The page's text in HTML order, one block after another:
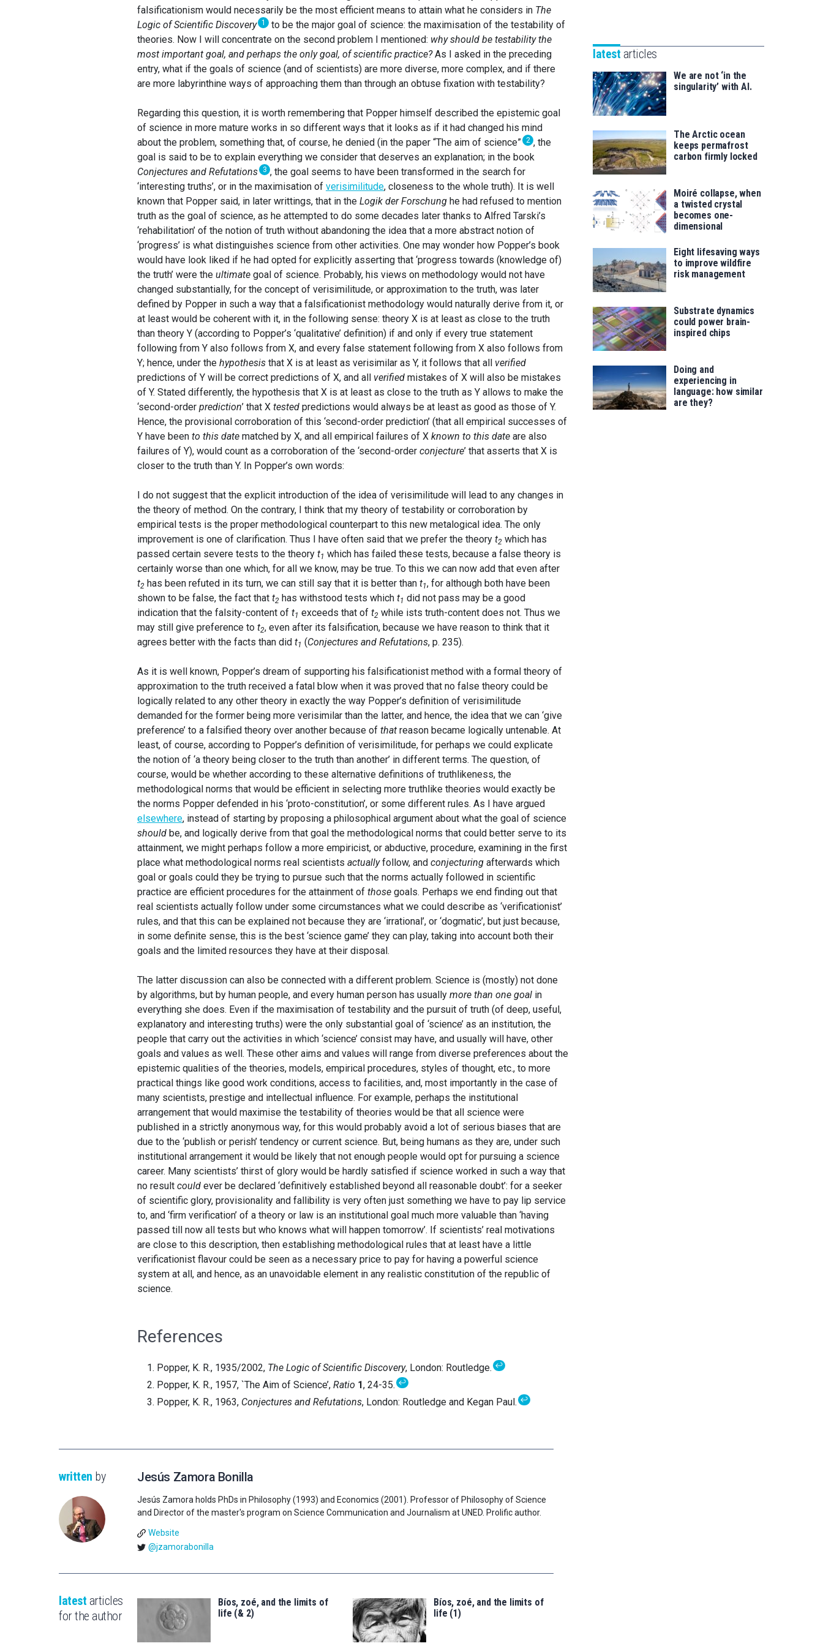
falsificationism would necessarily be the most efficient means to attain what he considers in The
Logic of Scientific Discovery 1
to be the major goal of science: the maximisation of the testability of
theories. Now I will concentrate on the second problem I mentioned: why should be testability the
most important goal, and perhaps the only goal, of scientific practice?As I asked in the preceding
entry, what if the goals of science (and of scientists) are more diverse, more complex, and if there
are more labyrinthine ways of approaching them than through an obtuse fixation with testability?
Regarding this question, it is worth remembering that Popper himself described the epistemic goal
of science in more mature works in so different ways that it looks as if it had changed his mind
about the problem, something that, of course, he denied (in the paper “The aim of science” 2 , the
goal is said to be to explain everything we consider that deserves an explanation; in the book
Conjectures and Refutations
3 , the goal seems to have been transformed in the search for
‘interesting truths’, or in the maximisation of verisimilitude, closeness to the whole truth). It is well
known that Popper said, in later writtings, that in the Logik der Forschung he had refused to mention
truth as the goal of science, as he attempted to do some decades later thanks to Alfred Tarski’s
‘rehabilitation’ of the notion of truth without abandoning the idea that a more abstract notion of
‘progress’ is what distinguishes science from other activities. One may wonder how Popper’s book
would have look liked if he had opted for explicitly asserting that ‘progress towards (knowledge of)
the truth’ were the ultimate goal of science. Probably, his views on methodology would not have
changed substantially, for the concept of verisimilitude, or approximation to the truth, was later
defined by Popper in such a way that a falsificationist methodology would naturally derive from it, or
at least would be coherent with it, in the following sense: theory X is at least as close to the truth
than theory Y (according to Popper’s ‘qualitative’ definition) if and only if every true statement
following from Y also follows from X, and every false statement following from X also follows from
Y; hence, under the hypothesis that X is at least as verisimilar as Y, it follows that all verified
predictions of Y will be correct predictions of X, and all verified mistakes of X will also be mistakes
of Y. Stated differently, the hypothesis that X is at least as close to the truth as Y allows to make the
‘second-order prediction’ that X tested predictions would always be at least as good as those of Y.
Hence, the provisional corroboration of this ‘second-order prediction’ (that all empirical successes of
Y have been to this date matched by X, and all empirical failures of X known to this date are also
failures of Y), would count as a corroboration of the ‘second-order conjecture’ that asserts that X is
closer to the truth than Y. In Popper’s own words:
I do not suggest that the explicit introduction of the idea of verisimilitude will lead to any changes in
the theory of method. On the contrary, I think that my theory of testability or corroboration by
empirical tests is the proper methodological counterpart to this new metalogical idea. The only
improvement is one of clarification. Thus I have often said that we prefer the theory t2 which has
passed certain severe tests to the theory t1 which has failed these tests, because a false theory is
certainly worse than one which, for all we know, may be true. To this we can now add that even after
t2 has been refuted in its turn, we can still say that it is better than t1, for although both have been
shown to be false, the fact that t2 has withstood tests which t1 did not pass may be a good
indication that the falsity-content of t1 exceeds that of t2 while ists truth-content does not. Thus we
may still give preference to t2, even after its falsification, because we have reason to think that it
agrees better with the facts than did t1 (Conjectures and Refutations, p. 235).
As it is well known, Popper’s dream of supporting his falsificationist method with a formal theory of
approximation to the truth received a fatal blow when it was proved that no false theory could be
logically related to any other theory in exactly the way Popper’s definition of verisimilitude
demanded for the former being more verisimilar than the latter, and hence, the idea that we can ‘give
preference’ to a falsified theory over another because of that reason became logically untenable. At
least, of course, according to Popper’s definition of verisimilitude, for perhaps we could explicate
the notion of ‘a theory being closer to the truth than another’ in different terms. The question, of
course, would be whether according to these alternative definitions of truthlikeness, the
methodological norms that would be efficient in selecting more truthlike theories would exactly be
the norms Popper defended in his ‘proto-constitution’, or some different rules. As I have argued
elsewhere, instead of starting by proposing a philosophical argument about what the goal of science
should be, and logically derive from that goal the methodological norms that could better serve to its
attainment, we might perhaps follow a more empiricist, or abductive, procedure, examining in the first
place what methodological norms real scientists actuallyfollow, and conjecturing afterwards which
goal or goals could they be trying to pursue such that the norms actually followed in scientific
practice are efficient procedures for the attainment of those goals. Perhaps we end finding out that
real scientists actually follow under some circumstances what we could describe as ‘verificationist’
rules, and that this can be explained not because they are ‘irrational’, or ‘dogmatic’, but just because,
in some definite sense, this is the best ‘science game’ they can play, taking into account both their
goals and the limited resources they have at their disposal.
The latter discussion can also be connected with a different problem. Science is (mostly) not done
by algorithms, but by human people, and every human person has usually more than one goal in
everything she does. Even if the maximisation of testability and the pursuit of truth (of deep, useful,
explanatory and interesting truths) were the only substantial goal of ‘science’ as an institution, the
people that carry out the activities in which ‘science’ consist may have, and usually will have, other
goals and values as well. These other aims and values will range from diverse preferences about the
epistemic qualities of the theories, models, empirical procedures, styles of thought, etc., to more
practical things like good work conditions, access to facilities, and, most importantly in the case of
many scientists, prestige and intellectual influence. For example, perhaps the institutional
arrangement that would maximise the testability of theories would be that all science were
published in a strictly anonymous way, for this would probably avoid a lot of serious biases that are
due to the ‘publish or perish’ tendency or current science. But, being humans as they are, under such
institutional arrangement it would be likely that not enough people would opt for pursuing a science
career. Many scientists’ thirst of glory would be hardly satisfied if science worked in such a way that
no result could ever be declared ‘definitively established beyond all reasonable doubt’: for a seeker
of scientific glory, provisionality and fallibility is very often just something we have to pay lip service
to, and ‘firm verification’ of a theory or law is an institutional goal much more valuable than ‘having
passed till now all tests but who knows what will happen tomorrow’. If scientists’ real motivations
are close to this description, then establishing methodological rules that at least have a little
verificationist flavour could be seen as a necessary price to pay for having a powerful science
system at all, and hence, as an unavoidable element in any realistic constitution of the republic of
science.
References
Popper, K. R., 1935/2002, The Logic of Scientific Discovery, London: Routledge.↩
Popper, K. R., 1957, `The Aim of Science’, Ratio 1, 24-35.↩
Popper, K. R., 1963, Conjectures and Refutations, London: Routledge and Kegan Paul.↩
written by Jesús Zamora Bonilla
Jesús Zamora holds PhDs in Philosophy (1993) and Economics (2001). Professor of Philosophy of Science
and Director of the master's program on Science Communication and Journalism at UNED. Prolific author.
Website
@jzamorabonilla
latest articles
for the author
Bíos, zoé, and the limits of
life (& 2)
Bíos, zoé, and the limits of
life (1)
saila
for
latest articles
We are not ‘in the
singularity’ with AI.
The Arctic ocean
keeps permafrost
carbon firmly locked
Moiré collapse, when
a twisted crystal
becomes one-
dimensional
Eight lifesaving ways
to improve wildfire
risk management
Substrate dynamics
could power brain-
inspired chips
Doing and
experiencing in
language: how similar
are they?